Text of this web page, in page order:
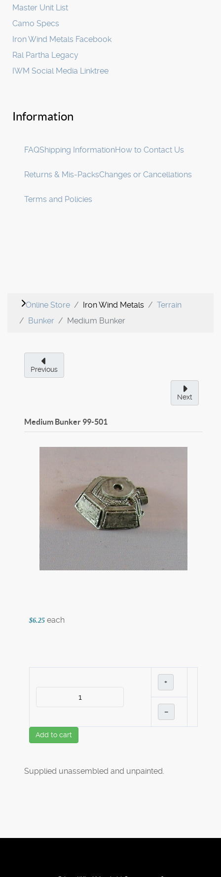
Master Unit List
Camo Specs
Iron Wind Metals Facebook
Ral Partha Legacy
IWM Social Media Linktree
Information
FAQShipping InformationHow to Contact Us
Returns & Mis-PacksChanges or Cancellations
Terms and Policies
Online Store Iron Wind Metals
Terrain
Bunker
Medium Bunker
Previous
Next
Medium Bunker 99-501
$6.25 each
+
–
Add to cart
Supplied unassembled and unpainted.